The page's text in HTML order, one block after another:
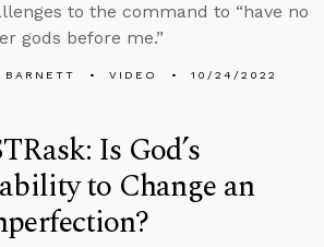
to the command to “have no
gods before me.”
VIDEO 10/24/2022
Is God’s
to Change an